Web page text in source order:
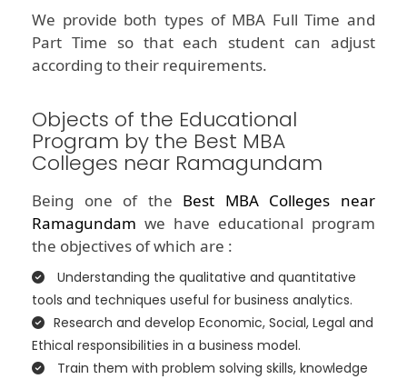
We provide both types of MBA Full Time and
Part Time so that each student can adjust
according to their requirements.
Objects of the Educational
Program by the Best MBA
Colleges near Ramagundam
Being one of the Best MBA Colleges near
Ramagundam we have educational program
the objectives of which are :
Understanding the qualitative and quantitative
tools and techniques useful for business analytics.
Research and develop Economic, Social, Legal and
Ethical responsibilities in a business model.
Train them with problem solving skills, knowledge